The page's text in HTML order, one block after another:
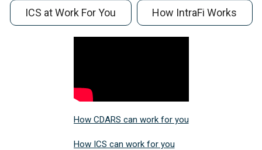
ICS at Work For You How IntraFi Works
How CDARS can work for you
How ICS can work for you